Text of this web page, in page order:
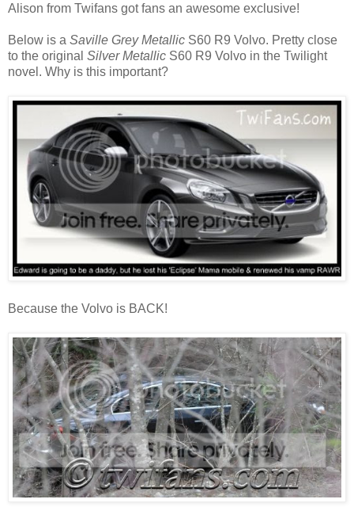
Alison from Twifans got fans an awesome exclusive!
Below is a Saville Grey Metallic S60 R9 Volvo. Pretty close
to the original Silver Metallic S60 R9 Volvo in the Twilight
novel. Why is this important?
Because the Volvo is BACK!